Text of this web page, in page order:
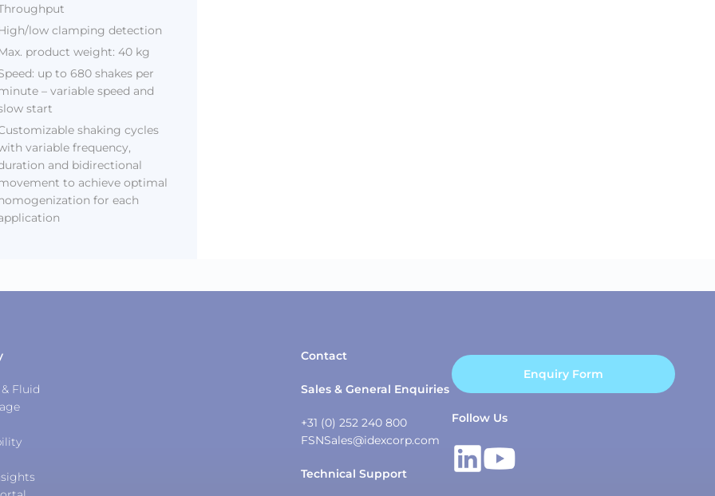
low clamping detection
product weight: 40 kg
up to 680 shakes per
– variable speed and
start
shaking cycles
variable frequency,
and bidirectional
to achieve optimal
for each
Fluid
Contact
Sales & General Enquiries
+31 (0) 252 240 800
FSNSales@idexcorp.com
Technical Support
Enquiry Form
Follow Us